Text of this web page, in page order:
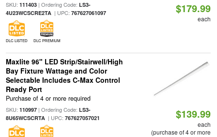
SKU: 111403| Ordering Code: LS3-
4U23WCSCRE2TA| UPC: 767627061097
DLC LISTED DLC PREMIUM
$179.99
each
Maxlite 96" LED Strip/Stairwell/High
Bay Fixture Wattage and Color
Selectable Includes C-Max Control
Ready Port
Purchase of 4 or more required
SKU: 110997| Ordering Code: LS3-
8U65WCSCRTA| UPC: 767627057021 $139.99
each
(purchase of 4 or more